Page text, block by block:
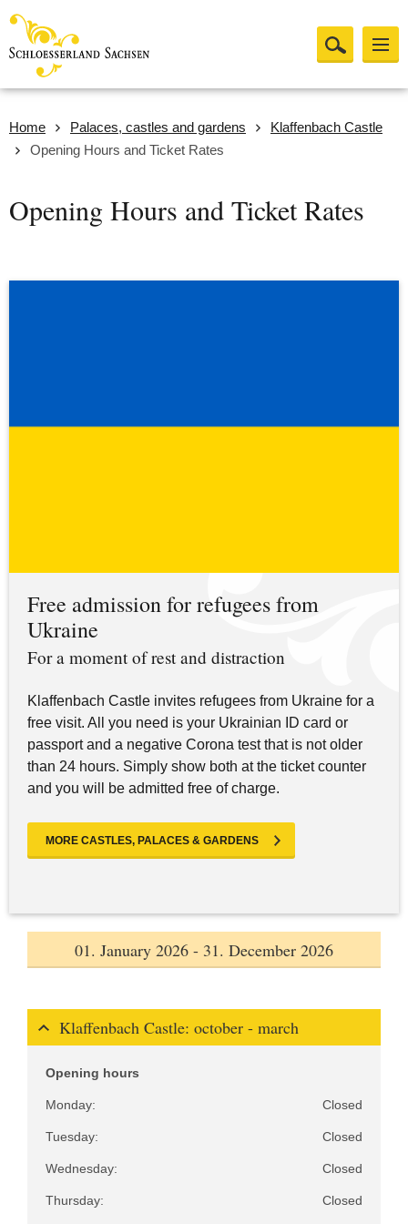
Home Palaces, castles and gardens
Klaffenbach Castle
Opening Hours and Ticket Rates
Opening Hours and Ticket Rates
Free admission for refugees from
Ukraine
For a moment of rest and distraction
Klaffenbach Castle invites refugees from Ukraine for a
free visit. All you need is your Ukrainian ID card or
passport and a negative Corona test that is not older
than 24 hours. Simply show both at the ticket counter
and you will be admitted free of charge.
MORE CASTLES, PALACES & GARDENS
01. January 2026 - 31. December 2026
Klaffenbach Castle: october - march
Opening hours
Monday: Closed
Tuesday: Closed
Wednesday: Closed
Thursday: Closed